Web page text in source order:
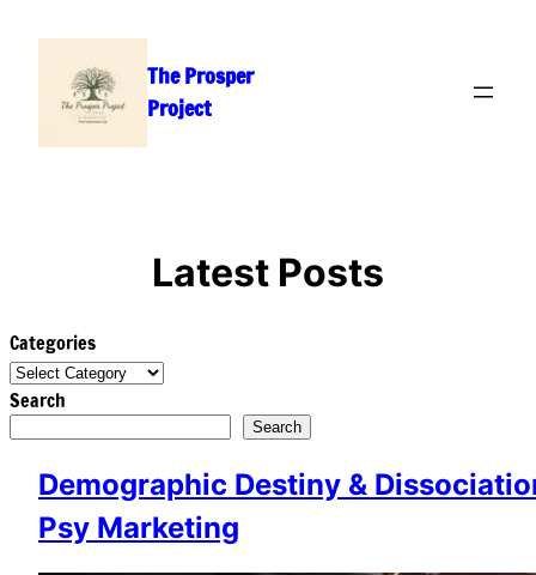
content
The Prosper
Project
Latest Posts
Categories
Search
Search
Demographic Destiny &
Psy Marketing